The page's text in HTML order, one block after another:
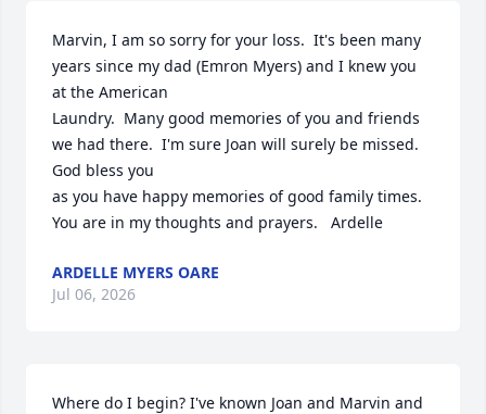
Marvin, I am so sorry for your loss.  It's been many
years since my dad (Emron Myers) and I knew you
at the American
Laundry.  Many good memories of you and friends
we had there.  I'm sure Joan will surely be missed.
God bless you
as you have happy memories of good family times.
You are in my thoughts and prayers.   Ardelle
ARDELLE MYERS OARE
Jul 06, 2026
Where do I begin? I've known Joan and Marvin and